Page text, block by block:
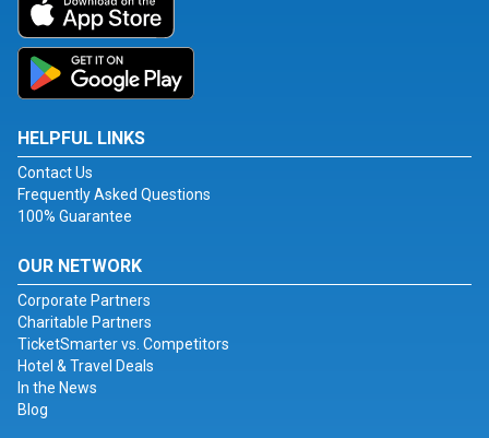
HELPFUL LINKS
Contact Us
Frequently Asked Questions
100% Guarantee
OUR NETWORK
Corporate Partners
Charitable Partners
TicketSmarter vs. Competitors
Hotel & Travel Deals
In the News
Blog